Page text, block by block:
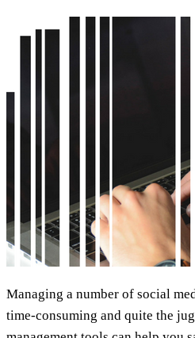
Managing a number of social
time-consuming and quite the